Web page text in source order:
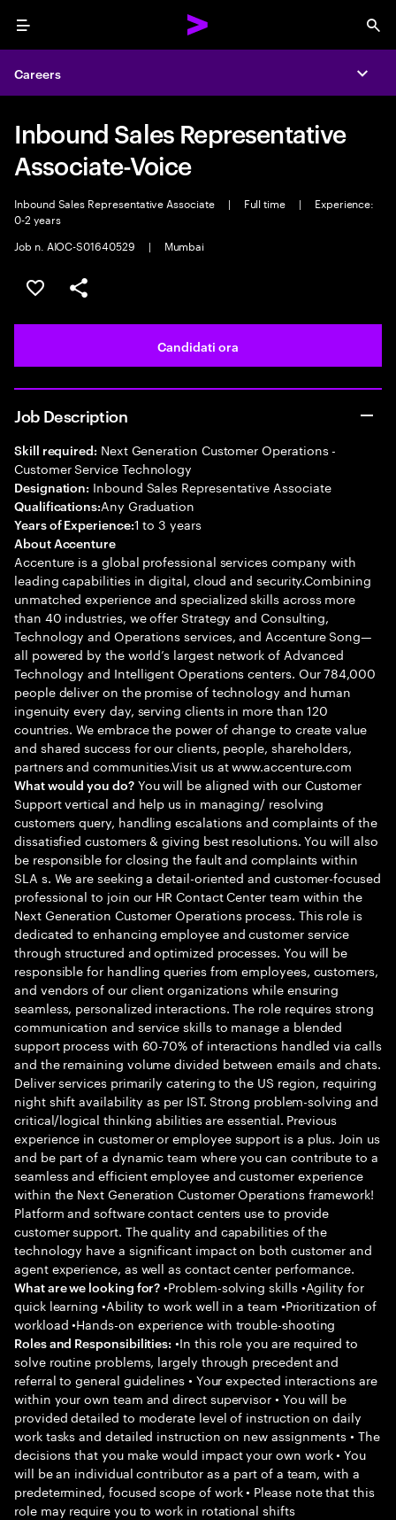
Menu
Careers
Inbound Sales Representative
Associate-Voice
Inbound Sales Representative Associate | Full time |
Experience:
0-2 years
Job n. AIOC-S01640529
| Mumbai
Salva l'annuncio
Condividi l'annuncio
Candidati ora
Job Description
Skill required: Next Generation Customer Operations -
Customer Service Technology
Designation: Inbound Sales Representative Associate
Qualifications:Any Graduation
Years of Experience:1 to 3 years
About Accenture
Accenture is a global professional services company with
leading capabilities in digital, cloud and security.Combining
unmatched experience and specialized skills across more
than 40 industries, we offer Strategy and Consulting,
Technology and Operations services, and Accenture Song—
all powered by the world’s largest network of Advanced
Technology and Intelligent Operations centers. Our 784,000
people deliver on the promise of technology and human
ingenuity every day, serving clients in more than 120
countries. We embrace the power of change to create value
and shared success for our clients, people, shareholders,
partners and communities.Visit us at www.accenture.com
What would you do?You will be aligned with our Customer
Support vertical and help us in managing/ resolving
customers query, handling escalations and complaints of the
dissatisfied customers & giving best resolutions. You will also
be responsible for closing the fault and complaints within
SLA s. We are seeking a detail-oriented and customer-focused
professional to join our HR Contact Center team within the
Next Generation Customer Operations process. This role is
dedicated to enhancing employee and customer service
through structured and optimized processes. You will be
responsible for handling queries from employees, customers,
and vendors of our client organizations while ensuring
seamless, personalized interactions. The role requires strong
communication and service skills to manage a blended
support process with 60-70% of interactions handled via calls
and the remaining volume divided between emails and chats.
Deliver services primarily catering to the US region, requiring
night shift availability as per IST. Strong problem-solving and
critical/logical thinking abilities are essential. Previous
experience in customer or employee support is a plus. Join us
and be part of a dynamic team where you can contribute to a
seamless and efficient employee and customer experience
within the Next Generation Customer Operations framework!
Platform and software contact centers use to provide
customer support. The quality and capabilities of the
technology have a significant impact on both customer and
agent experience, as well as contact center performance.
What are we looking for? •Problem-solving skills •Agility for
quick learning •Ability to work well in a team •Prioritization of
workload •Hands-on experience with trouble-shooting
Roles and Responsibilities: •In this role you are required to
solve routine problems, largely through precedent and
referral to general guidelines • Your expected interactions are
within your own team and direct supervisor • You will be
provided detailed to moderate level of instruction on daily
work tasks and detailed instruction on new assignments • The
decisions that you make would impact your own work • You
will be an individual contributor as a part of a team, with a
predetermined, focused scope of work • Please note that this
role may require you to work in rotational shifts